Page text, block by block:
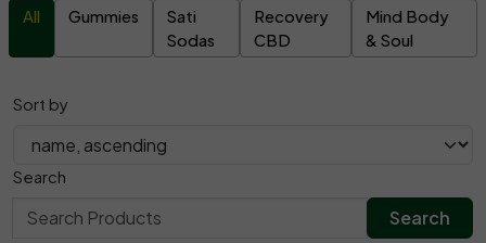
All Gummies
Sati
Sodas
Recovery
CBD
Mind Body
& Soul
Sort by
Search
Search